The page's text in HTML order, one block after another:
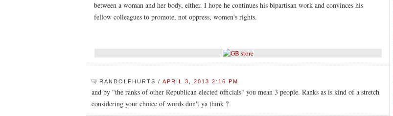
between a woman and her body, either. I hope he continues his bipartisan work and convinces his
fellow colleagues to promote, not oppress, women's rights.
RANDOLFHURTS / APRIL 3, 2013 2:16 PM
and by "the ranks of other Republican elected officials" you mean 3 people. Ranks as is kind of a stretch
considering your choice of words don't ya think ?